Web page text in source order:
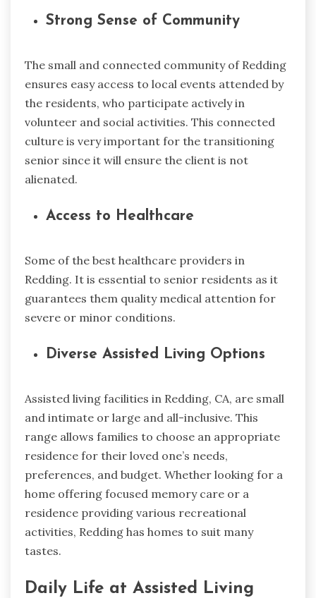
Strong Sense of Community
The small and connected community of Redding
ensures easy access to local events attended by
the residents, who participate actively in
volunteer and social activities. This connected
culture is very important for the transitioning
senior since it will ensure the client is not
alienated.
Access to Healthcare
Some of the best healthcare providers in
Redding. It is essential to senior residents as it
guarantees them quality medical attention for
severe or minor conditions.
Diverse Assisted Living Options
Assisted living facilities in Redding, CA, are small
and intimate or large and all-inclusive. This
range allows families to choose an appropriate
residence for their loved one’s needs,
preferences, and budget. Whether looking for a
home offering focused memory care or a
residence providing various recreational
activities, Redding has homes to suit many
tastes.
Daily Life at Assisted Living